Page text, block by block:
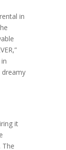
in
it
The